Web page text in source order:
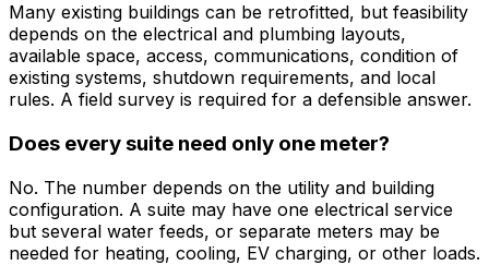
Many existing buildings can be retrofitted, but feasibility
depends on the electrical and plumbing layouts,
available space, access, communications, condition of
existing systems, shutdown requirements, and local
rules. A field survey is required for a defensible answer.
Does every suite need only one meter?
No. The number depends on the utility and building
configuration. A suite may have one electrical service
but several water feeds, or separate meters may be
needed for heating, cooling, EV charging, or other loads.